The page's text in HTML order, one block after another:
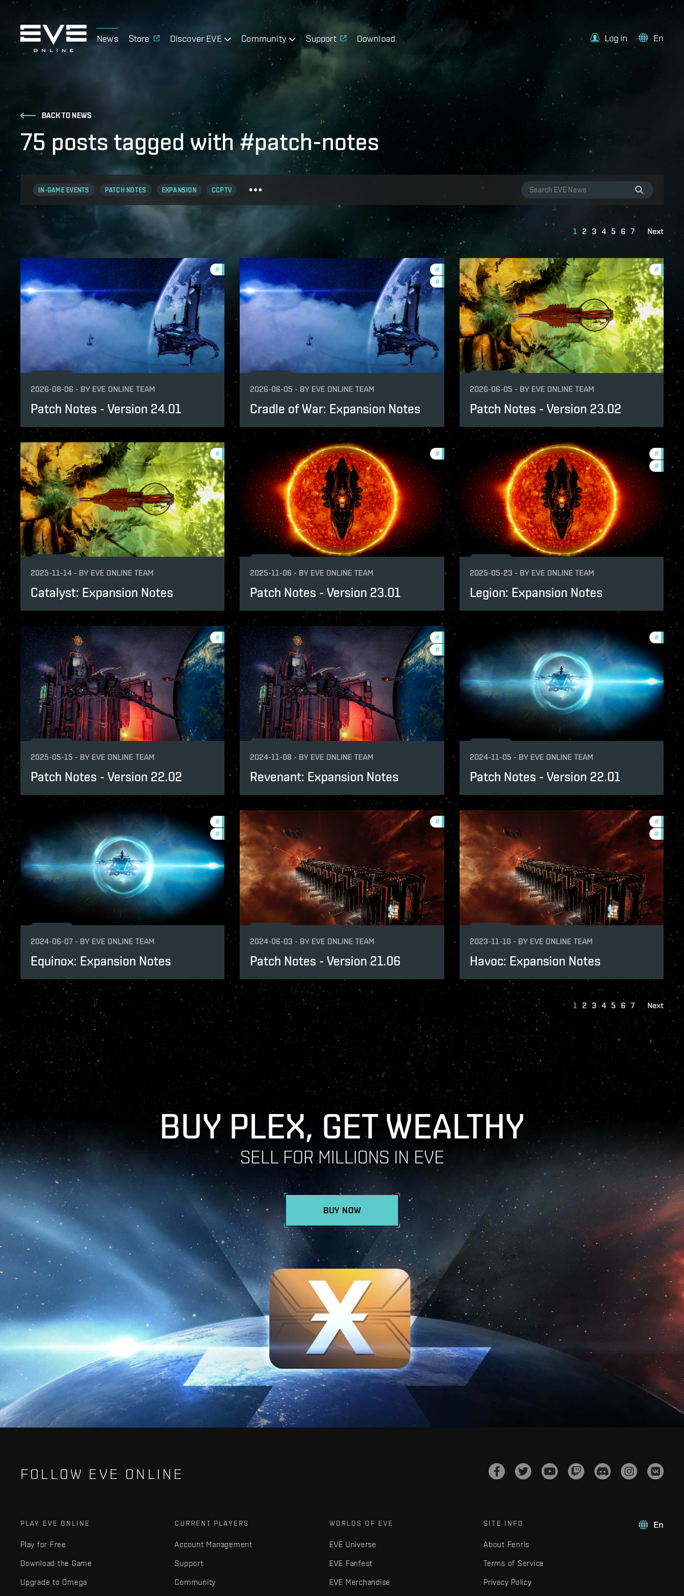
News Store Discover EVE Community Support Download Log in En
BACK TO NEWS
75 posts tagged with #patch-notes
IN-GAME EVENTS PATCH NOTES EXPANSION CCPTV
1 2 3 4 5 6 7 Next
# patch-notes
2026-08-06 - BY EVE ONLINE TEAM
Patch Notes - Version 24.01
#expansion
#patch-notes
2026-06-05 - BY EVE ONLINE TEAM
Cradle of War: Expansion Notes
#patch-
2026-06-05 - BY EVE ONLINE TEAM
Patch Notes - Version 23.02
# patch-notes
2025-11-14 - BY EVE ONLINE TEAM
Catalyst: Expansion Notes
#patch-notes
2025-11-06 - BY EVE ONLINE TEAM
Patch Notes - Version 23.01
#
#patch-
2025-05-23 - BY EVE ONLINE TEAM
Legion: Expansion Notes
# patch-notes
2025-05-15 - BY EVE ONLINE TEAM
Patch Notes - Version 22.02
#expansion
#patch-notes
2024-11-08 - BY EVE ONLINE TEAM
Revenant: Expansion Notes
#patch-
2024-11-05 - BY EVE ONLINE TEAM
Patch Notes - Version 22.01
# expansion
# patch-notes
2024-06-07 - BY EVE ONLINE TEAM
Equinox: Expansion Notes
#patch-notes
2024-06-03 - BY EVE ONLINE TEAM
Patch Notes - Version 21.06
#
#patch-
2023-11-10 - BY EVE ONLINE TEAM
Havoc: Expansion Notes
1 2 3 4 5 6 7 Next
BUY PLEX, GET WEALTHY
SELL FOR MILLIONS IN EVE
BUY NOW
FOLLOW EVE ONLINE
En
PLAY EVE ONLINE
Play for Free
Download the Game
Upgrade to Omega
CURRENT PLAYERS
Account Management
Support
Community
WORLDS OF EVE
EVE Universe
EVE Fanfest
EVE Merchandise
SITE INFO
About Fenris
Terms of Service
Privacy Policy